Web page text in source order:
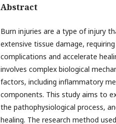
Abstract
Burn injuries are a type of injury
extensive tissue damage,
complications and accelerate
involves complex biological
factors, including inflammatory
components. This study aims to
the pathophysiological process,
healing. The research method